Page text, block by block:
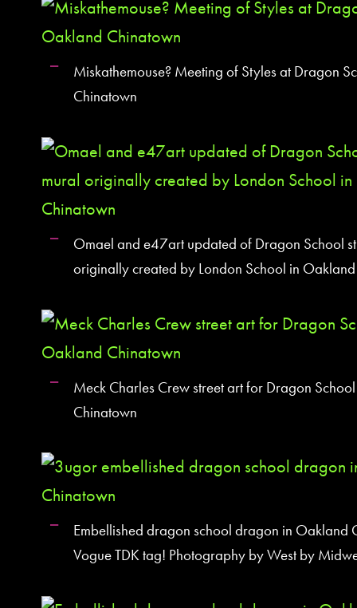
Miskathemouse? Meeting of Styles at Dragon
Chinatown
Omael and e47art updated of Dragon School
originally created by London School in
Meck Charles Crew street art for Dragon
Chinatown
Embellished dragon school dragon in Oakland
Vogue TDK tag! Photography by West by